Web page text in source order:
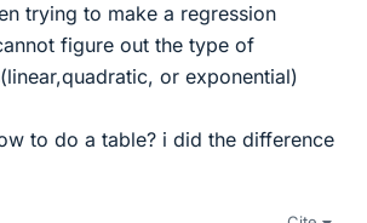
trying to make a regression
figure out the type of
or exponential)
to do a table? i did the difference